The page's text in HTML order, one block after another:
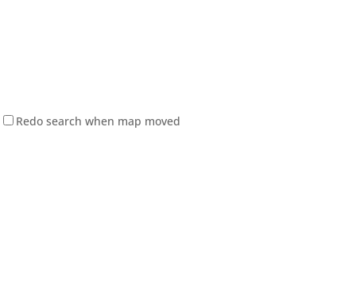
Redo search when map moved